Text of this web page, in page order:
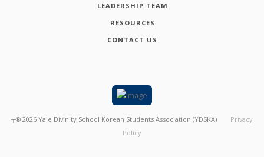
LEADERSHIP TEAM
RESOURCES
CONTACT US
┬® 2026 Yale Divinity School Korean Students Association (YDSKA)
Privacy
Policy